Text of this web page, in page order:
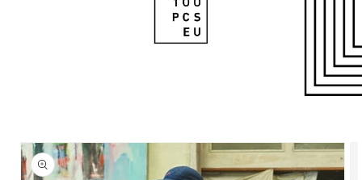
Skip to
product
information